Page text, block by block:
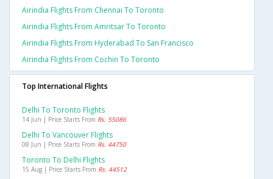
Airindia Flights From Chennai To Toronto
Airindia Flights From Amritsar To Toronto
Airindia Flights From Hyderabad To San Francisco
Airindia Flights From Cochin To Toronto
Top International Flights
Delhi To Toronto Flights
14 Jun | Price Starts From Rs. 55086
Delhi To Vancouver Flights
08 Jun | Price Starts From Rs. 44750
Toronto To Delhi Flights
15 Aug | Price Starts From Rs. 44512